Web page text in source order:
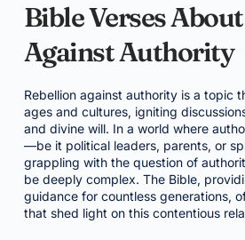
Bible Verses
Against Authority
Rebellion against authority is a topic
ages and cultures, igniting
and divine will. In a world where
—be it political leaders, parents, or
grappling with the question of
be deeply complex. The Bible,
guidance for countless generations,
that shed light on this contentious